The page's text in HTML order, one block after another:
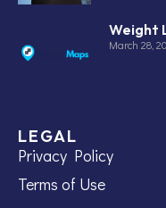
Weight
March 28,
LEGAL
Privacy Policy
Terms of Use